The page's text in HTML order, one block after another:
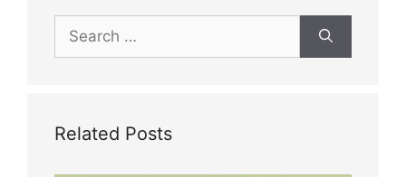
for:
Related Posts